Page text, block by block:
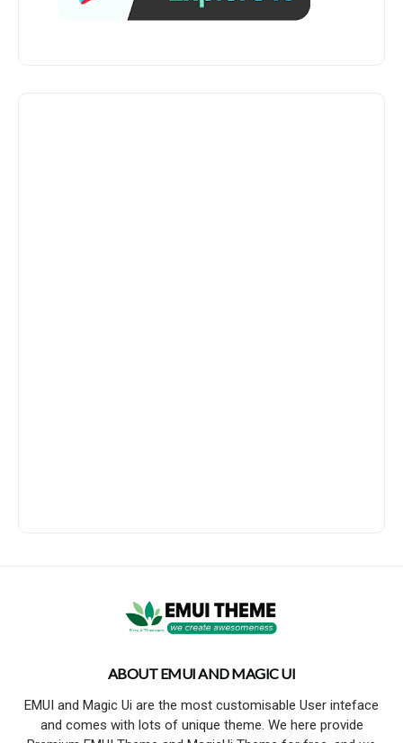
ABOUT EMUI AND MAGIC UI
EMUI and Magic Ui are the most customisable User inteface
and comes with lots of unique theme. We here provide